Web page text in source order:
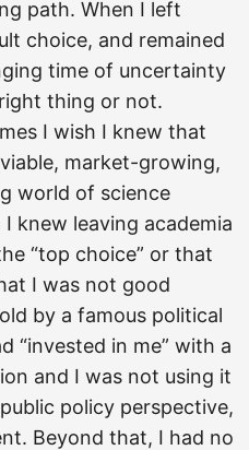
path. When I left
choice, and remained
time of uncertainty
thing or not.
I wish I knew that
market-growing,
world of science
knew leaving academia
“top choice” or that
I was not good
by a famous political
“invested in me” with a
and I was not using it
policy perspective,
Beyond that, I had no